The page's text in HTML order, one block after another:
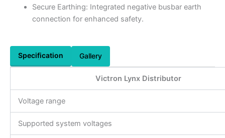
Secure Earthing: Integrated negative busbar earth
connection for enhanced safety.
Specification Gallery
Victron Lynx Distributor
Voltage range
Supported system voltages